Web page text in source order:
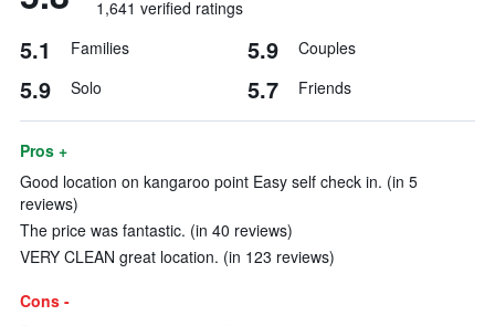
1,641 verified ratings
5.1 Families 5.9 Couples
5.9 Solo 5.7 Friends
Pros +
Good location on kangaroo point Easy self check in. (in 5
reviews)
The price was fantastic. (in 40 reviews)
VERY CLEAN great location. (in 123 reviews)
Cons -